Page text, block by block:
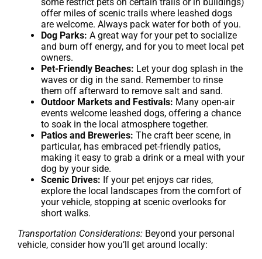
offer miles of scenic trails where leashed dogs
are welcome. Always pack water for both of you.
Dog Parks: A great way for your pet to socialize
and burn off energy, and for you to meet local pet
owners.
Pet-Friendly Beaches: Let your dog splash in the
waves or dig in the sand. Remember to rinse
them off afterward to remove salt and sand.
Outdoor Markets and Festivals: Many open-air
events welcome leashed dogs, offering a chance
to soak in the local atmosphere together.
Patios and Breweries: The craft beer scene, in
particular, has embraced pet-friendly patios,
making it easy to grab a drink or a meal with your
dog by your side.
Scenic Drives: If your pet enjoys car rides,
explore the local landscapes from the comfort of
your vehicle, stopping at scenic overlooks for
short walks.
Transportation Considerations: Beyond your personal
vehicle, consider how you’ll get around locally: